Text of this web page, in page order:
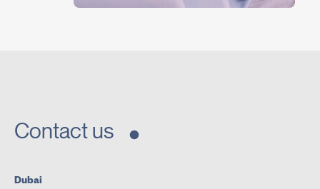
Contact us
Dubai